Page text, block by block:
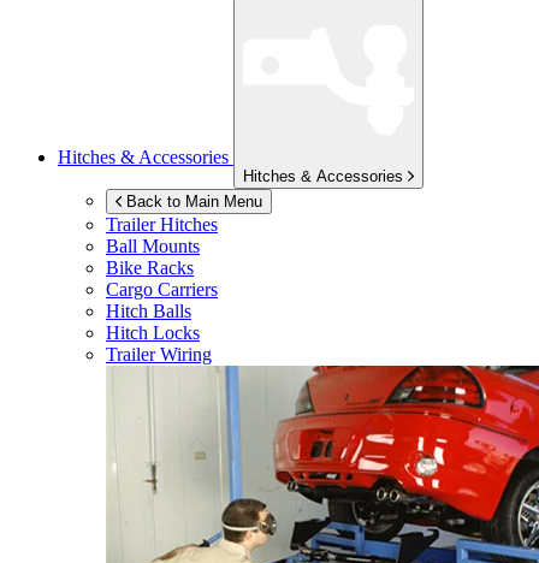
Hitches & Accessories
Hitches & Accessories
Back to Main Menu
Trailer Hitches
Ball Mounts
Bike Racks
Cargo Carriers
Hitch Balls
Hitch Locks
Trailer Wiring